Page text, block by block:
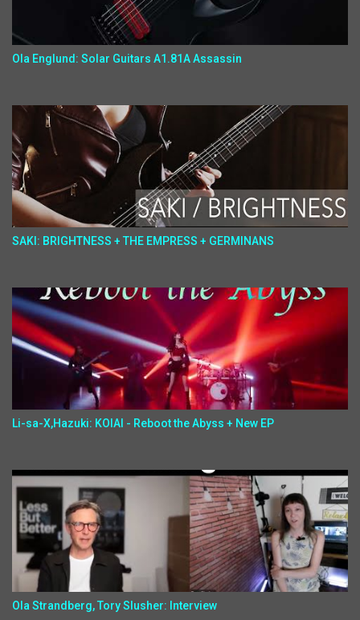
Ola Englund: Solar Guitars A1.81A Assassin
SAKI: BRIGHTNESS + THE EMPRESS + GERMINANS
Li-sa-X,Hazuki: KOIAI - Reboot the Abyss + New EP
Ola Strandberg, Tory Slusher: Interview